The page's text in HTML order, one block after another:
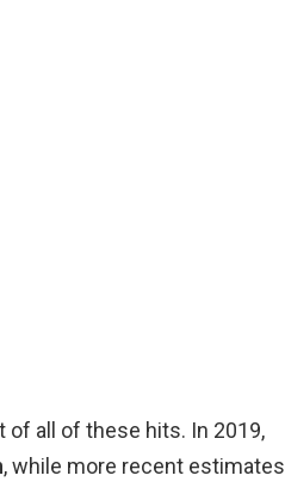
of all of these hits. In 2019,
, while more recent estimates